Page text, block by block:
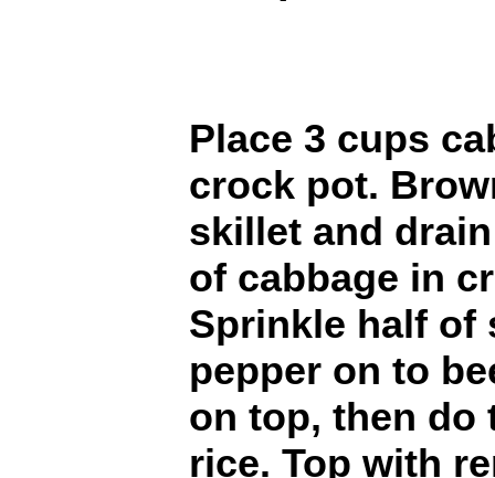
Place 3 cups
crock pot.
skillet and
of cabbage in
Sprinkle half of
pepper on to
on top, then do
rice. Top with